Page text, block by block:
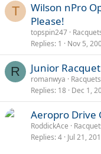
T
Wilson nPro
Please!
topspin247
Replies 1 Nov 5,
R Junior Racquet
romanwya
Racquets
Replies 18 Dec 1,
Aeropro Drive
RoddickAce
Replies 4 Jul 21,